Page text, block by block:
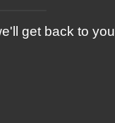
get back to